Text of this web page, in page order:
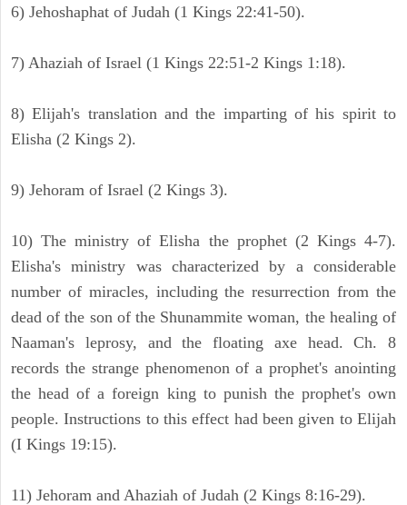
6) Jehoshaphat of Judah (1 Kings 22:41-50).
7) Ahaziah of Israel (1 Kings 22:51-2 Kings 1:18).
8) Elijah's translation and the imparting of his spirit to
Elisha (2 Kings 2).
9) Jehoram of Israel (2 Kings 3).
10) The ministry of Elisha the prophet (2 Kings 4-7).
Elisha's ministry was characterized by a considerable
number of miracles, including the resurrection from the
dead of the son of the Shunammite woman, the healing of
Naaman's leprosy, and the floating axe head. Ch. 8
records the strange phenomenon of a prophet's anointing
the head of a foreign king to punish the prophet's own
people. Instructions to this effect had been given to Elijah
(I Kings 19:15).
11) Jehoram and Ahaziah of Judah (2 Kings 8:16-29).